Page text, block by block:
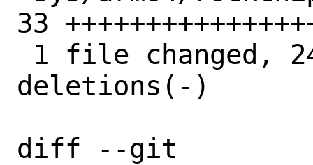
33
deletions(-)
diff --git